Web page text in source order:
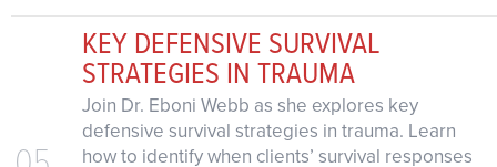
KEY DEFENSIVE SURVIVAL
STRATEGIES IN TRAUMA
Join Dr. Eboni Webb as she explores key
defensive survival strategies in trauma. Learn
how to identify when clients’ survival responses